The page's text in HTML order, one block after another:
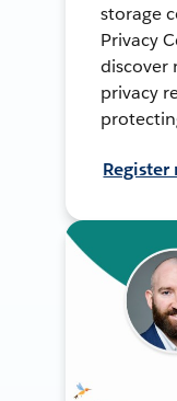
storage
Privacy
discover
privacy
Register